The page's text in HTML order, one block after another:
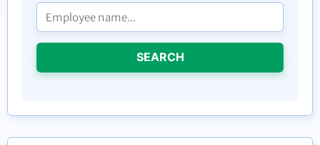
SEARCH